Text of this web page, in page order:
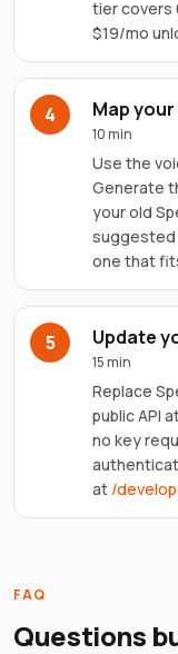
tier covers
$19/mo
4 Map
10 min
Use the
Generate
your old
suggested
one that
5 Update
15 min
Replace
public API
no key
at /
FAQ
Questions